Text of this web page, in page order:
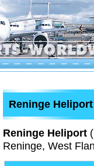
Reninge Heliport
Reninge Heliport
Reninge, West